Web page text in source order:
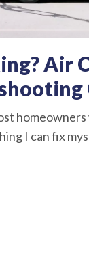
Air
I can fix